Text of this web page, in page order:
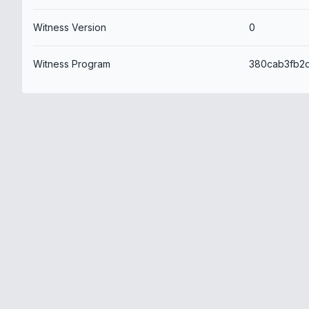
Witness Version 0
Witness Program